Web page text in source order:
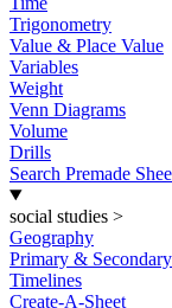
Trigonometry
Value & Place Value
Variables
Weight
Venn Diagrams
Volume
Drills
Search Premade
social studies >
Geography
Primary &
Timelines
Create-A-Sheet